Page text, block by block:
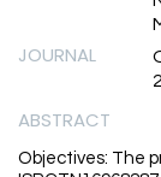
JOURNAL
ABSTRACT
Objectives: The